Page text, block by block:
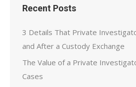
Recent Posts
3 Details That Private
and After a Custody Exchange
The Value of a Private
Cases